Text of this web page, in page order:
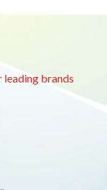
leading brands